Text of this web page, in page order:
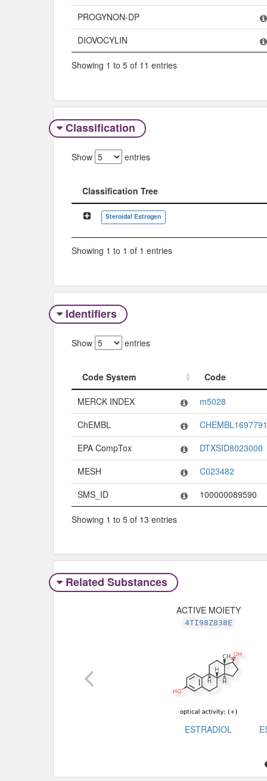
PROGYNON-DP
DIOVOCYLIN
Showing 1 to 5 of 11 entries
Classification
Show entries
Classification Tree
Classification Tree
Steroidal Estrogen
Showing 1 to 1 of 1 entries
Identifiers
Show entries
Code System
Code
Code System
MERCK INDEX
m5028
ChEMBL
CHEMBL1697791
EPA CompTox
DTXSID8023000
MESH
C023482
SMS_ID
100000089590
Showing 1 to 5 of 13 entries
Related Substances
ACTIVE MOIETY
4TI98Z838E
ESTRADIOL